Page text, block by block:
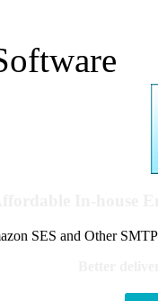
SES and Other